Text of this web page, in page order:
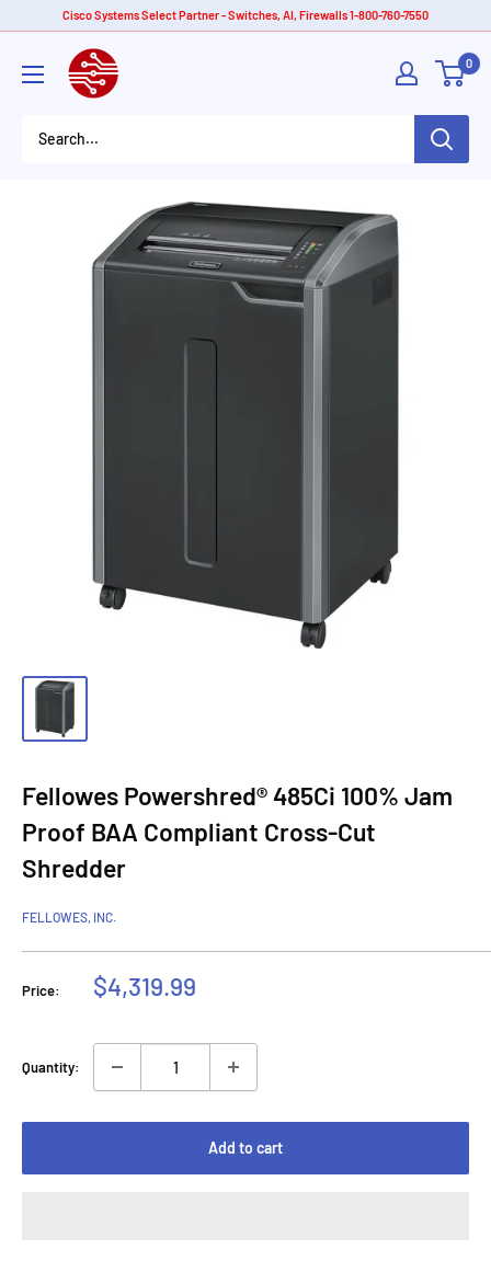
content
Cisco Systems Select Partner - Switches, AI, Firewalls 1-800-760-7550
American
Tech
0
Fellowes Powershred® 485Ci 100% Jam
Proof BAA Compliant Cross-Cut
Shredder
FELLOWES, INC.
Price:
Sale
$4,319.99
Quantity:
Add to cart